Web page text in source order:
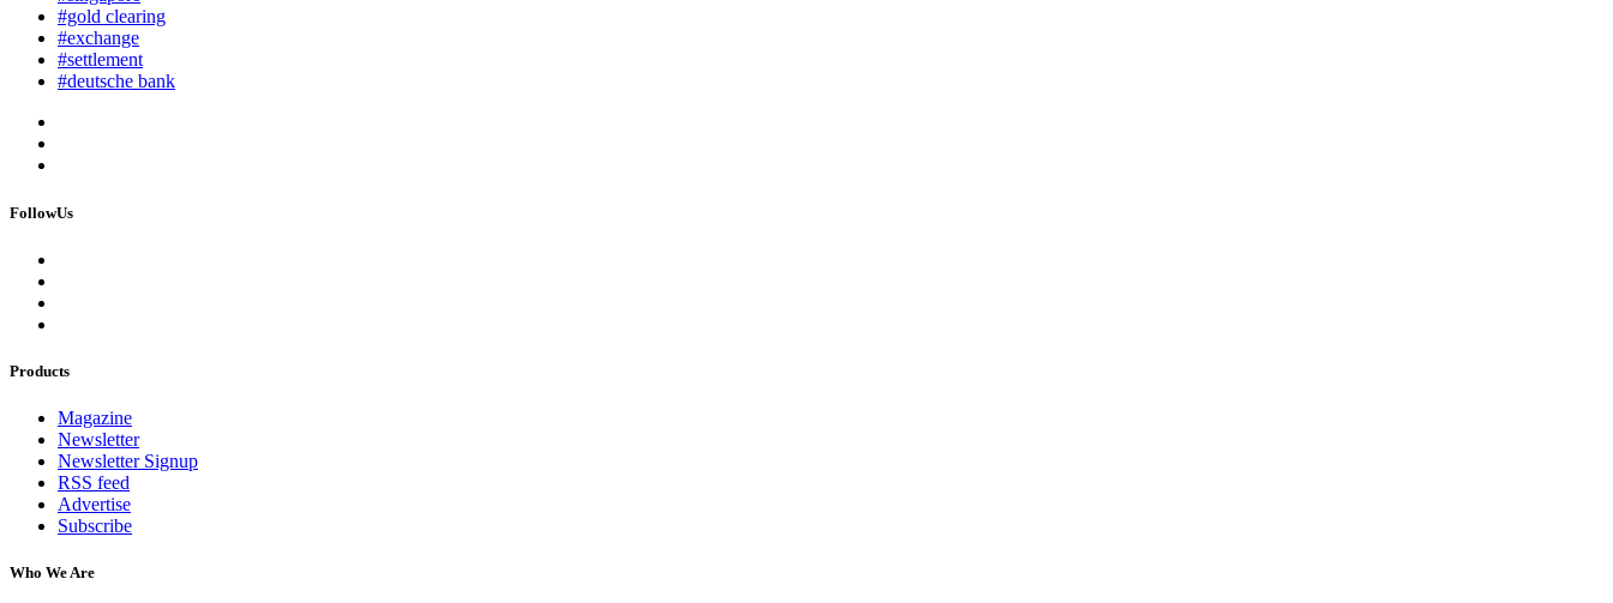
#gold clearing
#exchange
#settlement
#deutsche bank
FollowUs
Products
Magazine
Newsletter
Newsletter Signup
RSS feed
Advertise
Subscribe
Who We Are